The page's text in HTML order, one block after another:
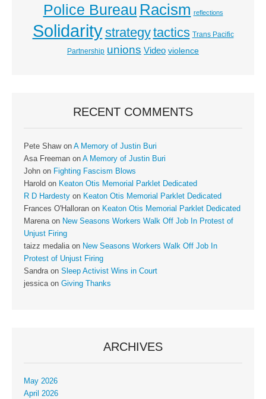
Police Bureau Racism reflections
Solidaritystrategytactics Trans Pacific
Partnership unions Video violence
RECENT COMMENTS
Pete Shawon A Memory of Justin Buri
Asa Freeman on A Memory of Justin Buri
John on Fighting Fascism Blows
Harold on Keaton Otis Memorial Parklet Dedicated
R D Hardesty on Keaton Otis Memorial Parklet Dedicated
Frances O'Halloran on Keaton Otis Memorial Parklet Dedicated
Marenaon New Seasons Workers Walk Off Job In Protest of
Unjust Firing
taizz medaliaon New Seasons Workers Walk Off Job In
Protest of Unjust Firing
Sandraon Sleep Activist Wins in Court
jessicaon Giving Thanks
ARCHIVES
May 2026
April 2026